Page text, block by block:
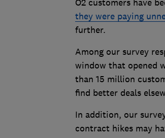
O2 customers have
they were paying
further.
Among our survey
window that opened
than 15 million
find better deals
In addition, our
contract hikes may